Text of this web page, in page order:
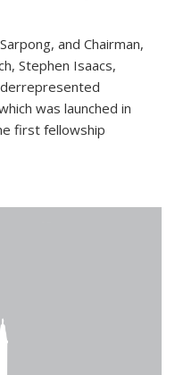
and Chairman,
Stephen Isaacs,
was launched in
first fellowship